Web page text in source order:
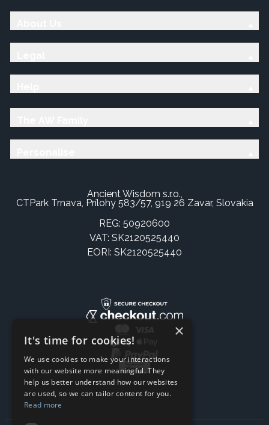
Ancient Wisdom s.r.o.,
CTPark Trnava, Prílohy 583/57, 919 26 Zavar, Slovakia
REG: 50920600
VAT: SK2120525440
EORI: SK2120525440
×
It's time for cookies!
We use cookies to make your interactions
with our website more meaningful. They
help us better understand how our websites
are used, so we can tailor content for you.
Read more